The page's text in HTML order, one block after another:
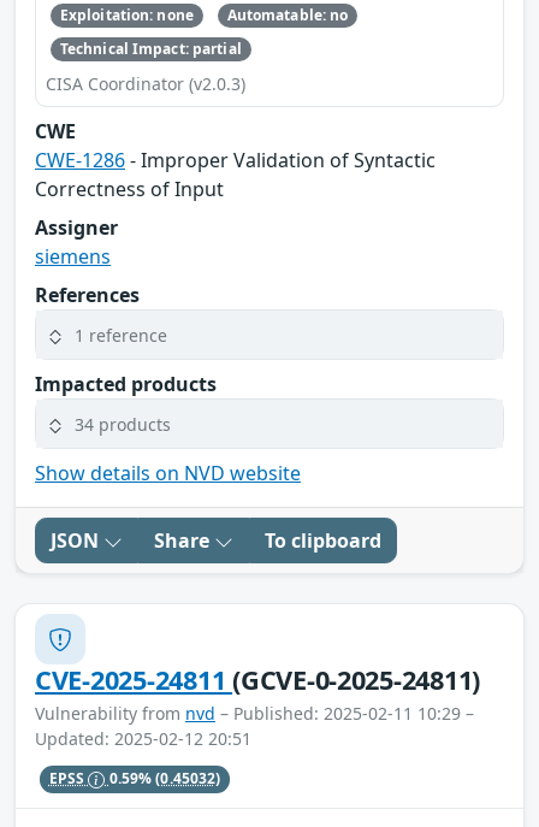
Exploitation: none
Automatable: no
Technical Impact: partial
CISA Coordinator (v2.0.3)
CWE
CWE-1286- Improper Validation of Syntactic
Correctness of Input
Assigner
siemens
References
1 reference
Impacted products
34 products
Show details on NVD website
JSON Share To clipboard
CVE-2025-24811(GCVE-0-2025-24811)
Vulnerability from nvd – Published: 2025-02-11 10:29 –
Updated: 2025-02-12 20:51
EPSS 0.59%(0.45032)